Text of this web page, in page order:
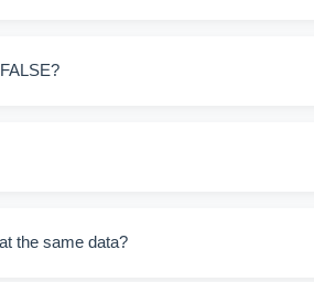
the same data?